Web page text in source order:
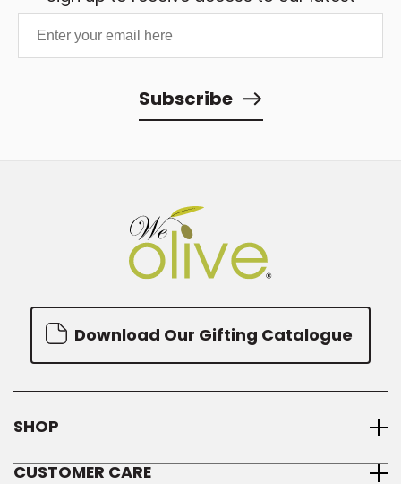
updates and best offers.
Subscribe
Download Our Gifting Catalogue
SHOP
CUSTOMER CARE